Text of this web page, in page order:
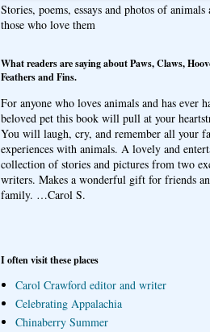
Stories, poems, essays and photos of animals
those who love them
What readers are saying about Paws, Claws,
Feathers and Fins.
For anyone who loves animals and has ever
beloved pet this book will pull at your
You will laugh, cry, and remember all your
experiences with animals. A lovely and
collection of stories and pictures from two
writers. Makes a wonderful gift for friends
family. …Carol S.
I often visit these places
Carol Crawford editor and writer
Celebrating Appalachia
Chinaberry Summer